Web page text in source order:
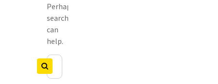
Perhaps
searching
can
help.
Search
for:
Search